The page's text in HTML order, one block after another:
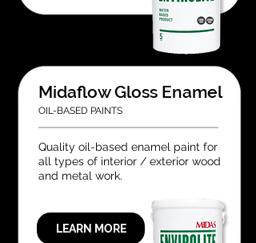
LEARN MORE
Midaflow Gloss Enamel
OIL-BASED PAINTS
Quality oil-based enamel paint for
all types of interior / exterior wood
and metal work.